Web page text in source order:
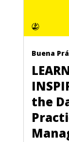
Buena
the